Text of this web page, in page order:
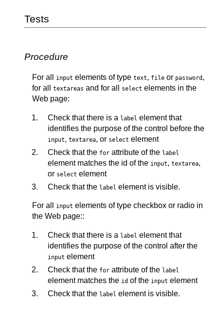
Tests
Procedure
For all input elements of type text, file or password ,
for all
textareas and for all select elements in the
Web page:
Check that there is a label element that
identifies the purpose of the control before the
input, textarea, or select element
Check that the for attribute of the label
element matches the id of the input, textarea,
or select element
Check that the label element is visible.
For all input elements of type checkbox or radio in
the Web page::
Check that there is a label element that
identifies the purpose of the control after the
input element
Check that the for attribute of the label
element matches the id of the input element
Check that the label element is visible.